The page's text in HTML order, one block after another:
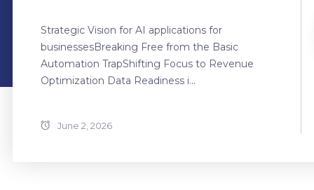
Strategic Vision for AI applications for
businessesBreaking Free from the Basic
Automation TrapShifting Focus to Revenue
Optimization Data Readiness i...
June 2, 2026